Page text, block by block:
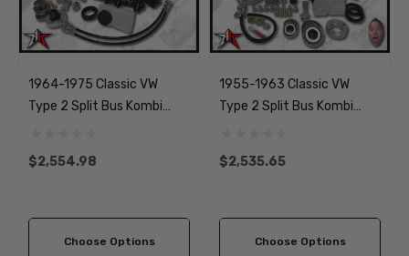
1964-1975 Classic VW
Type 2 Split Bus Kombi
Wide
$2,554.98
Choose Options
1955-1963 Classic VW
Type 2 Split Bus Kombi
$2,535.65
Choose Options